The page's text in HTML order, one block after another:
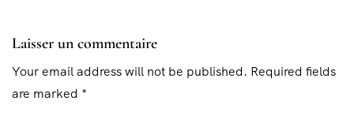
Laisser un commentaire
Your email address will not be published. Required fields
are marked *